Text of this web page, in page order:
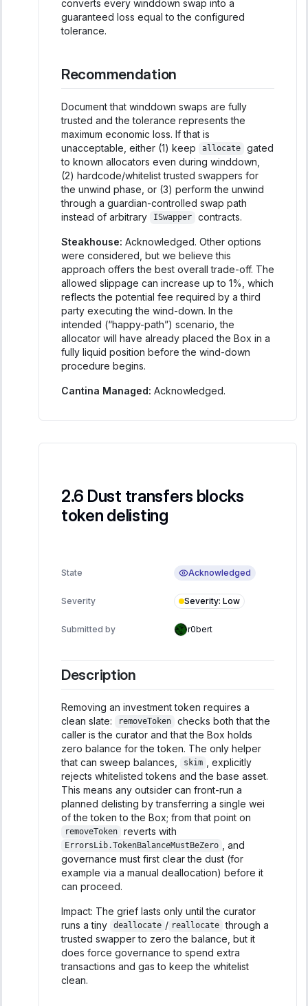
converts every winddown swap into a
guaranteed loss equal to the configured
tolerance.
Recommendation
Document that winddown swaps are fully
trusted and the tolerance represents the
maximum economic loss. If that is
unacceptable, either (1) keep
allocate
gated
to known allocators even during winddown,
(2) hardcode/whitelist trusted swappers for
the unwind phase, or (3) perform the unwind
through a guardian-controlled swap path
instead of arbitrary
ISwapper contracts.
Steakhouse: Acknowledged. Other options
were considered, but we believe this
approach offers the best overall trade-off. The
allowed slippage can increase up to 1%, which
reflects the potential fee required by a third
party executing the wind-down. In the
intended (“happy-path”) scenario, the
allocator will have already placed the Box in a
fully liquid position before the wind-down
procedure begins.
Cantina Managed: Acknowledged.
Dust transfers blocks
token delisting
State Acknowledged
Severity Severity: Low
Submitted by r0bert
Description
Removing an investment token requires a
clean slate:
removeToken
checks both that the
caller is the curator and that the Box holds
zero balance for the token. The only helper
that can sweep balances,
skim
, explicitly
rejects whitelisted tokens and the base asset.
This means any outsider can front-run a
planned delisting by transferring a single wei
of the token to the Box; from that point on
removeToken reverts with
ErrorsLib.TokenBalanceMustBeZero
, and
governance must first clear the dust (for
example via a manual deallocation) before it
can proceed.
Impact: The grief lasts only until the curator
runs a tiny
deallocate / reallocate through a
trusted swapper to zero the balance, but it
does force governance to spend extra
transactions and gas to keep the whitelist
clean.